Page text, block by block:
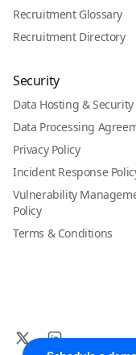
Recruitment Glossary
Recruitment Directory
Security
Data Hosting & Security
Data Processing
Privacy Policy
Incident Response
Vulnerability
Policy
Terms & Conditions